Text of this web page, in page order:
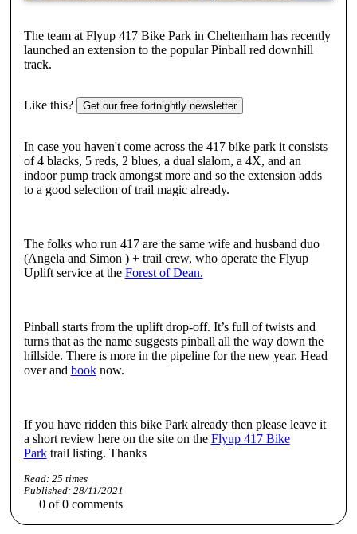
The team at Flyup 417 Bike Park in Cheltenham has recently
launched an extension to the popular Pinball red downhill
track.
Like this? Get our free fortnightly newsletter
In case you haven't come across the 417 bike park it consists
of 4 blacks, 5 reds, 2 blues, a dual slalom, a 4X, and an
indoor pump track amongst more and so the extension adds
to a good selection of trail magic already.
The folks who run 417 are the same wife and husband duo
(Angela and Simon ) + trail crew, who operate the Flyup
Uplift service at the Forest of Dean.
Pinball starts from the uplift drop-off. It’s full of twists and
turns that as the name suggests pinball all the way down the
hillside. There is more in the pipeline for the new year. Head
over and booknow.
If you have ridden this bike Park already then please leave it
a short review here on the site on the Flyup 417 Bike
Parktrail listing. Thanks
Read: 25 times
Published: 28/11/2021
0 of0 comments